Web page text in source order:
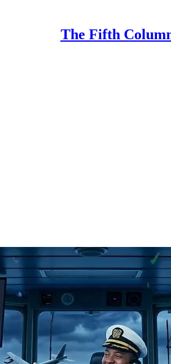
The Fifth